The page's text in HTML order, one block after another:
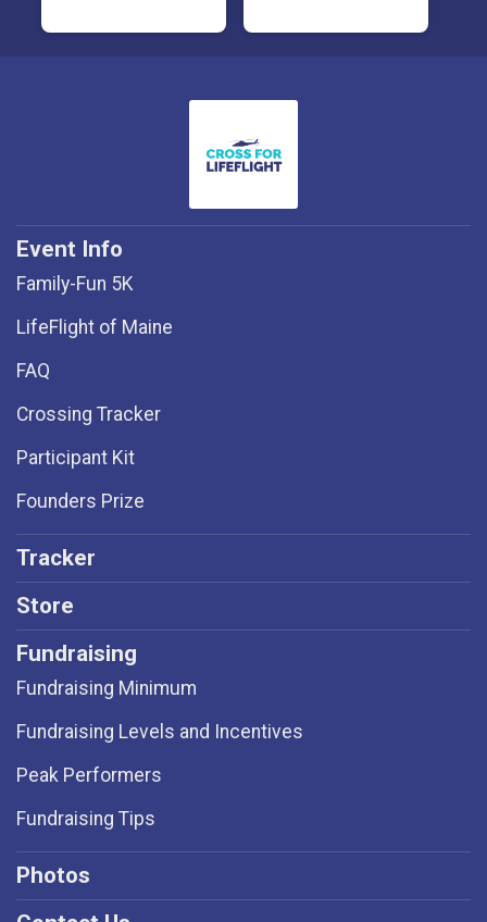
Event Info
Family-Fun 5K
LifeFlight of Maine
FAQ
Crossing Tracker
Participant Kit
Founders Prize
Tracker
Store
Fundraising
Fundraising Minimum
Fundraising Levels and Incentives
Peak Performers
Fundraising Tips
Photos